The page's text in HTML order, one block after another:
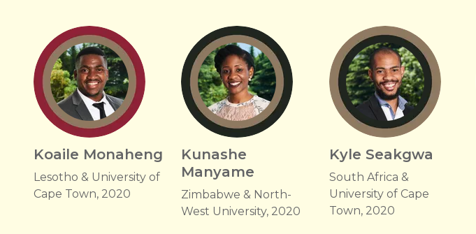
Koaile Monaheng
Lesotho & University of
Cape Town, 2020
Kunashe
Manyame
Zimbabwe & North-
West University, 2020
Kyle Seakgwa
South Africa &
University of Cape
Town, 2020